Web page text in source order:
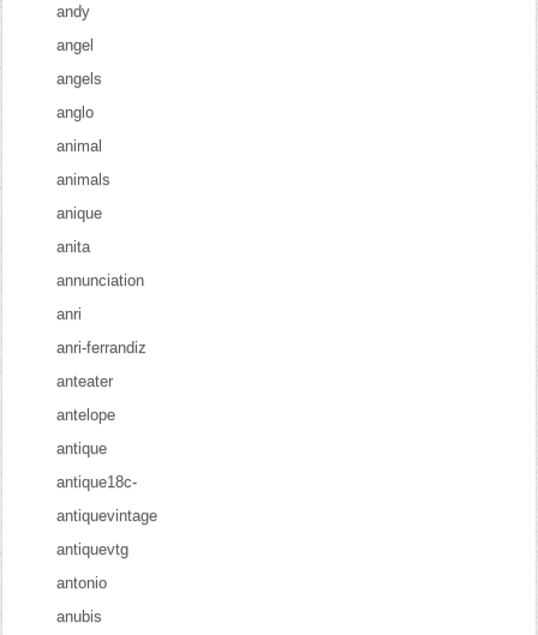
andy
angel
angels
anglo
animal
animals
anique
anita
annunciation
anri
anri-ferrandiz
anteater
antelope
antique
antique18c-
antiquevintage
antiquevtg
antonio
anubis